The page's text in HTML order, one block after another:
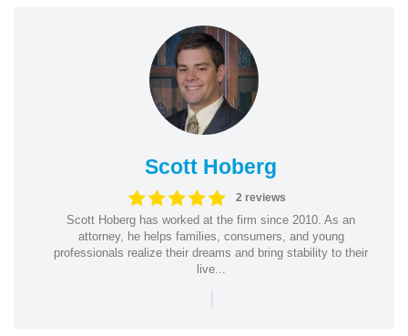
Scott Hoberg
2 reviews
Scott Hoberg has worked at the firm since 2010. As an
attorney, he helps families, consumers, and young
professionals realize their dreams and bring stability to their
live...
|